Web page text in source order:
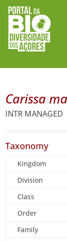
Carissa
INTR MANAGED
Taxonomy
Kingdom
Division
Class
Order
Family